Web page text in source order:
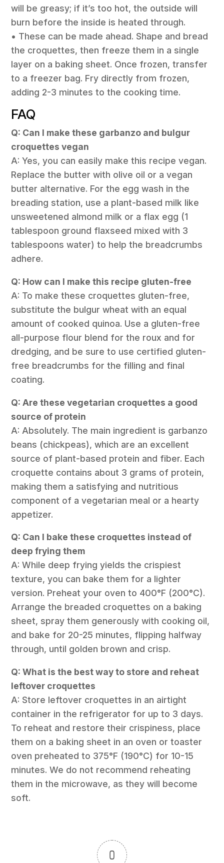
will be greasy; if it’s too hot, the outside will
burn before the inside is heated through.
• These can be made ahead. Shape and bread
the croquettes, then freeze them in a single
layer on a baking sheet. Once frozen, transfer
to a freezer bag. Fry directly from frozen,
adding 2-3 minutes to the cooking time.
FAQ
Q: Can I make these garbanzo and bulgur
croquettes vegan
A: Yes, you can easily make this recipe vegan.
Replace the butter with olive oil or a vegan
butter alternative. For the egg wash in the
breading station, use a plant-based milk like
unsweetened almond milk or a flax egg (1
tablespoon ground flaxseed mixed with 3
tablespoons water) to help the breadcrumbs
adhere.
Q: How can I make this recipe gluten-free
A: To make these croquettes gluten-free,
substitute the bulgur wheat with an equal
amount of cooked quinoa. Use a gluten-free
all-purpose flour blend for the roux and for
dredging, and be sure to use certified gluten-
free breadcrumbs for the filling and final
coating.
Q: Are these vegetarian croquettes a good
source of protein
A: Absolutely. The main ingredient is garbanzo
beans (chickpeas), which are an excellent
source of plant-based protein and fiber. Each
croquette contains about 3 grams of protein,
making them a satisfying and nutritious
component of a vegetarian meal or a hearty
appetizer.
Q: Can I bake these croquettes instead of
deep frying them
A: While deep frying yields the crispiest
texture, you can bake them for a lighter
version. Preheat your oven to 400°F (200°C).
Arrange the breaded croquettes on a baking
sheet, spray them generously with cooking oil,
and bake for 20-25 minutes, flipping halfway
through, until golden brown and crisp.
Q: What is the best way to store and reheat
leftover croquettes
A: Store leftover croquettes in an airtight
container in the refrigerator for up to 3 days.
To reheat and restore their crispiness, place
them on a baking sheet in an oven or toaster
oven preheated to 375°F (190°C) for 10-15
minutes. We do not recommend reheating
them in the microwave, as they will become
soft.
0